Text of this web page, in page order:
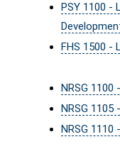
PSY 1100 -
FHS 1500 -
NRSG
NRSG
NRSG